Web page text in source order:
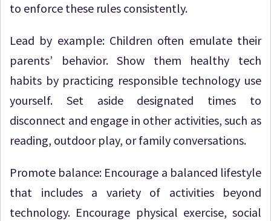
to enforce these rules consistently.
Lead by example: Children often emulate their
parents’ behavior. Show them healthy tech
habits by practicing responsible technology use
yourself. Set aside designated times to
disconnect and engage in other activities, such as
reading, outdoor play, or family conversations.
Promote balance: Encourage a balanced lifestyle
that includes a variety of activities beyond
technology. Encourage physical exercise, social